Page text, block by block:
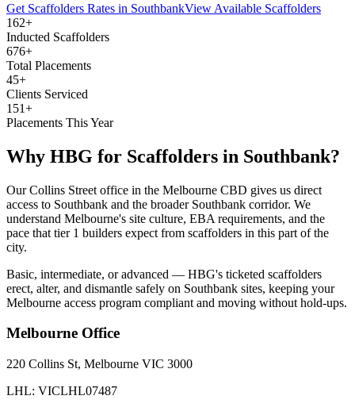
Get Scaffolders Rates in SouthbankView Available Scaffolders
162+
Inducted Scaffolders
676+
Total Placements
45+
Clients Serviced
151+
Placements This Year
Why HBG for Scaffolders in Southbank?
Our Collins Street office in the Melbourne CBD gives us direct
access to Southbank and the broader Southbank corridor. We
understand Melbourne's site culture, EBA requirements, and the
pace that tier 1 builders expect from scaffolders in this part of the
city.
Basic, intermediate, or advanced — HBG's ticketed scaffolders
erect, alter, and dismantle safely on Southbank sites, keeping your
Melbourne access program compliant and moving without hold-ups.
Melbourne Office
220 Collins St, Melbourne VIC 3000
LHL: VICLHL07487